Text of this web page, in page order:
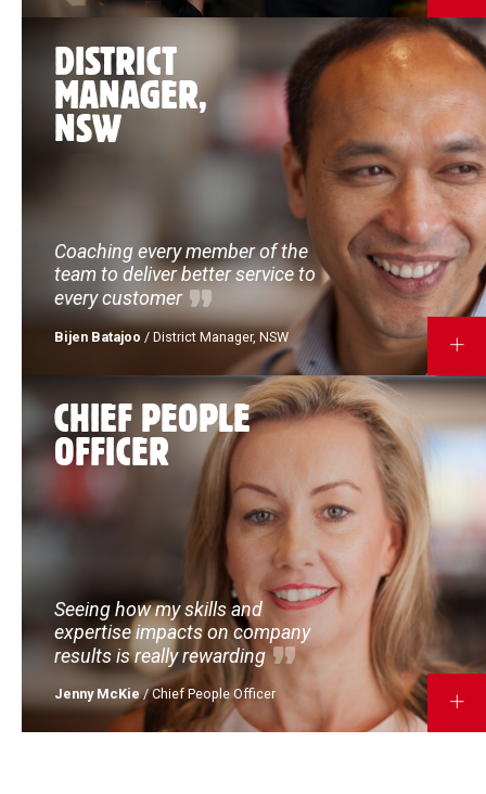
DISTRICT
MANAGER,
NSW
Coaching every member of the
team to deliver better service to
every customer
Bijen Batajoo / District Manager, NSW
CHIEF PEOPLE
OFFICER
Seeing how my skills and
expertise impacts on company
results is really rewarding
Jenny McKie/ Chief People Officer
MORE